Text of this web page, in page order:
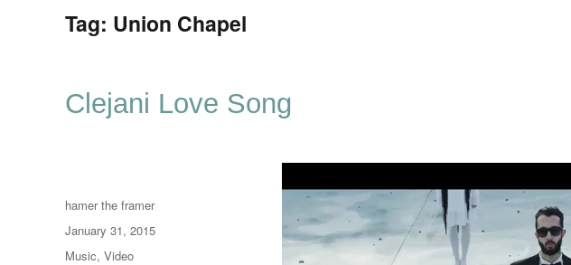
Tag: Union Chapel
Clejani Love Song
Author
hamer the framer
Posted
on
January 31, 2015
Categories
Music, Video